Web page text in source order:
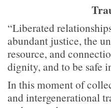
“Liberated
abundant justice, the
resource, and
dignity, and to be safe
In this moment of
and intergenerational